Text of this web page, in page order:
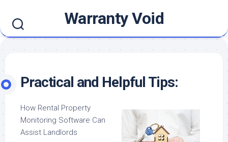
content
Warranty Void
Practical and Helpful Tips:
How Rental Property
Monitoring Software Can
Assist Landlords